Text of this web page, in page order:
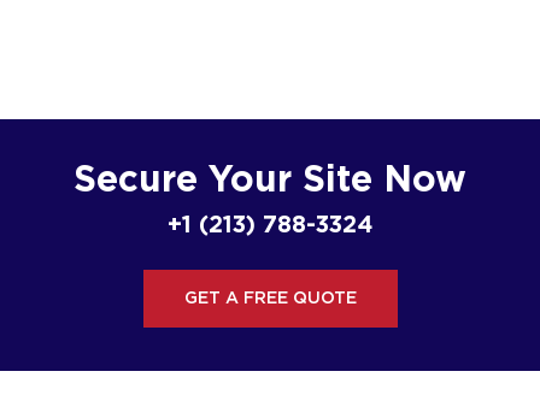
Secure Your Site Now
+1 (213) 788-3324
GET A FREE QUOTE